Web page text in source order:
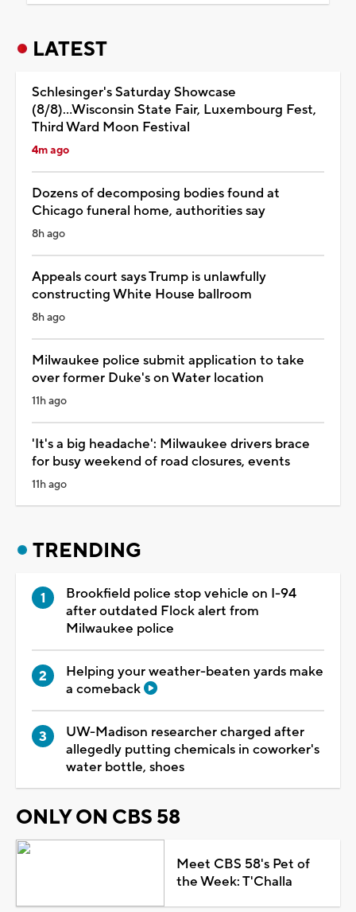
LATEST
Schlesinger's Saturday Showcase
(8/8)...Wisconsin State Fair, Luxembourg Fest,
Third Ward Moon Festival
4m ago
Dozens of decomposing bodies found at
Chicago funeral home, authorities say
8h ago
Appeals court says Trump is unlawfully
constructing White House ballroom
8h ago
Milwaukee police submit application to take
over former Duke's on Water location
11h ago
'It's a big headache': Milwaukee drivers brace
for busy weekend of road closures, events
11h ago
TRENDING
Brookfield police stop vehicle on I-94
after outdated Flock alert from
Milwaukee police
Helping your weather-beaten yards make
a comeback
UW-Madison researcher charged after
allegedly putting chemicals in coworker's
water bottle, shoes
ONLY ON CBS 58
Meet CBS 58's Pet of
the Week: T'Challa